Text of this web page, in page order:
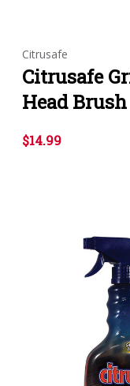
Citrusafe
Citrusafe
Head Brush
$14.99